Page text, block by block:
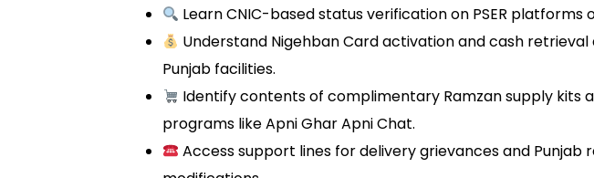
Learn CNIC-based status verification on PSER platforms
Understand Nigehban Card activation and cash retrieval
Punjab facilities.
Identify contents of complimentary Ramzan supply kits
programs like Apni Ghar Apni Chat.
Access support lines for delivery grievances and Punjab